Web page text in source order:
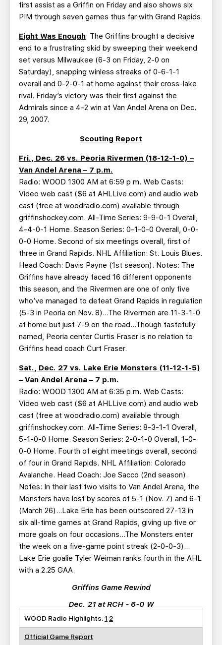
first assist as a Griffin on Friday and also shows six
PIM through seven games thus far with Grand Rapids.
Eight Was Enough: The Griffins brought a decisive
end to a frustrating skid by sweeping their weekend
set versus Milwaukee (6-3 on Friday, 2-0 on
Saturday), snapping winless streaks of 0-6-1-1
overall and 0-2-0-1 at home against their cross-lake
rival. Friday’s victory was their first against the
Admirals since a 4-2 win at Van Andel Arena on Dec.
29, 2007.
Scouting Report
Fri., Dec. 26 vs. Peoria Rivermen (18-12-1-0) –
Van Andel Arena – 7 p.m.
Radio: WOOD 1300 AM at 6:59 p.m. Web Casts:
Video web cast ($6 at AHLLive.com) and audio web
cast (free at woodradio.com) available through
griffinshockey.com. All-Time Series: 9-9-0-1 Overall,
4-4-0-1 Home. Season Series: 0-1-0-0 Overall, 0-0-
0-0 Home. Second of six meetings overall, first of
three in Grand Rapids. NHL Affiliation: St. Louis Blues.
Head Coach: Davis Payne (1st season). Notes: The
Griffins have already faced 16 different opponents
this season, and the Rivermen are one of only five
who’ve managed to defeat Grand Rapids in regulation
(5-3 in Peoria on Nov. 8)…The Rivermen are 11-3-1-0
at home but just 7-9 on the road…Though tastefully
named, Peoria center Curtis Fraser is no relation to
Griffins head coach Curt Fraser.
Sat., Dec. 27 vs. Lake Erie Monsters (11-12-1-5)
– Van Andel Arena – 7 p.m.
Radio: WOOD 1300 AM at 6:35 p.m. Web Casts:
Video web cast ($6 at AHLLive.com) and audio web
cast (free at woodradio.com) available through
griffinshockey.com. All-Time Series: 8-3-1-1 Overall,
5-1-0-0 Home. Season Series: 2-0-1-0 Overall, 1-0-
0-0 Home. Fourth of eight meetings overall, second
of four in Grand Rapids. NHL Affiliation: Colorado
Avalanche. Head Coach: Joe Sacco (2nd season).
Notes: In their last two visits to Van Andel Arena, the
Monsters have lost by scores of 5-1 (Nov. 7) and 6-1
(March 26)…Lake Erie has been outscored 27-13 in
six all-time games at Grand Rapids, giving up five or
more goals on four occasions…The Monsters enter
the week on a five-game point streak (2-0-0-3)…
Lake Erie goalie Tyler Weiman ranks fourth in the AHL
with a 2.25 GAA.
Griffins Game Rewind
Dec. 21 at RCH - 6-0 W
WOOD Radio Highlights:1 2
Official Game Report